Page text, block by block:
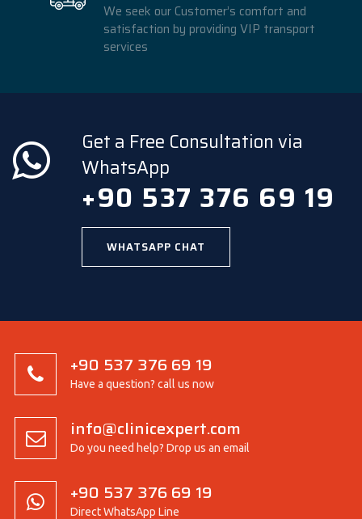
We seek our Customer’s comfort and
satisfaction by providing VIP transport
services
Get a Free Consultation via
WhatsApp
+90 537 376 69 19
WHATSAPP CHAT
+90 537 376 69 19
Have a question? call us now
info@clinicexpert.com
Do you need help? Drop us an email
+90 537 376 69 19
Direct WhatsApp Line